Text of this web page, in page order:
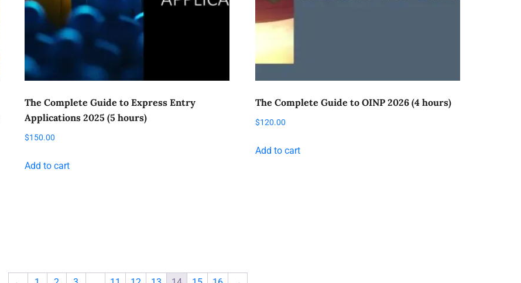
The Complete Guide to Express Entry
Applications 2025 (5 hours)
$150.00
Add to cart
The Complete Guide to OINP 2026 (4 hours)
$120.00
Add to cart